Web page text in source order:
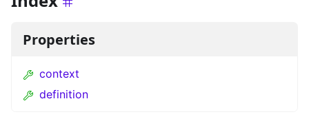
Properties
context
definition